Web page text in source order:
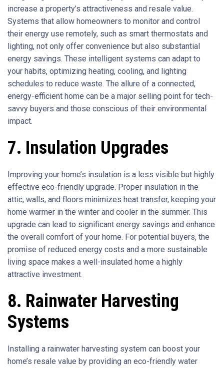
increase a property’s attractiveness and resale value.
Systems that allow homeowners to monitor and control
their energy use remotely, such as smart thermostats and
lighting, not only offer convenience but also substantial
energy savings. These intelligent systems can adapt to
your habits, optimizing heating, cooling, and lighting
schedules to reduce waste. The allure of a connected,
energy-efficient home can be a major selling point for tech-
savvy buyers and those conscious of their environmental
impact.
7. Insulation Upgrades
Improving your home’s insulation is a less visible but highly
effective eco-friendly upgrade. Proper insulation in the
attic, walls, and floors minimizes heat transfer, keeping your
home warmer in the winter and cooler in the summer. This
upgrade can lead to significant energy savings and enhance
the overall comfort of your home. For potential buyers, the
promise of reduced energy costs and a more sustainable
living space makes a well-insulated home a highly
attractive investment.
8. Rainwater Harvesting
Systems
Installing a rainwater harvesting system can boost your
home’s resale value by providing an eco-friendly water